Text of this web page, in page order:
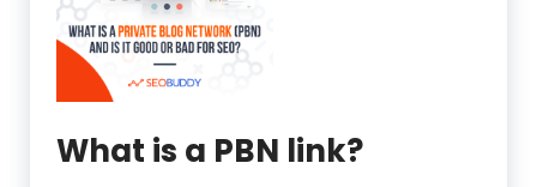
What is a PBN link?